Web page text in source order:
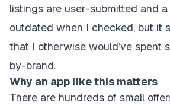
listings are user-submitted and
outdated when I checked, but it
that I otherwise would’ve spent
by-brand.
Why an app like this matters
There are hundreds of small